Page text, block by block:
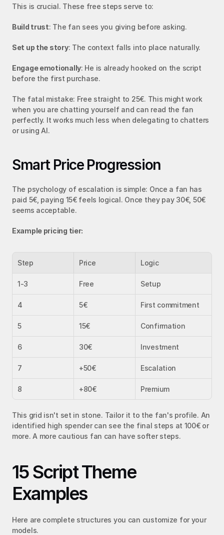
This is crucial. These free steps serve to:
Build trust: The fan sees you giving before asking.
Set up the story: The context falls into place naturally.
Engage emotionally: He is already hooked on the script
before the first purchase.
The fatal mistake: Free straight to 25€. This might work
when you are chatting yourself and can read the fan
perfectly. It works much less when delegating to chatters
or using AI.
Smart Price Progression
The psychology of escalation is simple: Once a fan has
paid 5€, paying 15€ feels logical. Once they pay 30€, 50€
seems acceptable.
Example pricing tier:
Step Price Logic
1-3 Free Setup
4 5€ First commitment
5 15€ Confirmation
6 30€ Investment
7 +50€ Escalation
8 +80€ Premium
This grid isn't set in stone. Tailor it to the fan's profile. An
identified high spender can see the final steps at 100€ or
more. A more cautious fan can have softer steps.
15 Script Theme
Examples
Here are complete structures you can customize for your
models.